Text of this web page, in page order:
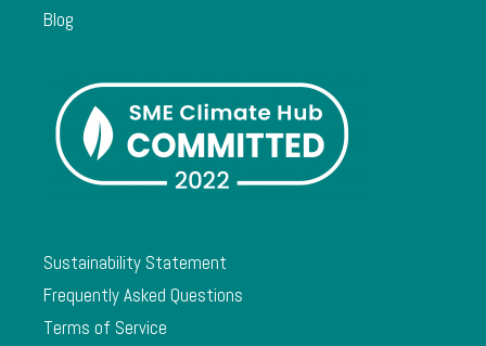
Blog
Sustainability Statement
Frequently Asked Questions
Terms of Service